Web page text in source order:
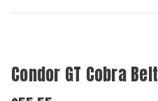
Condor GT Cobra Belt